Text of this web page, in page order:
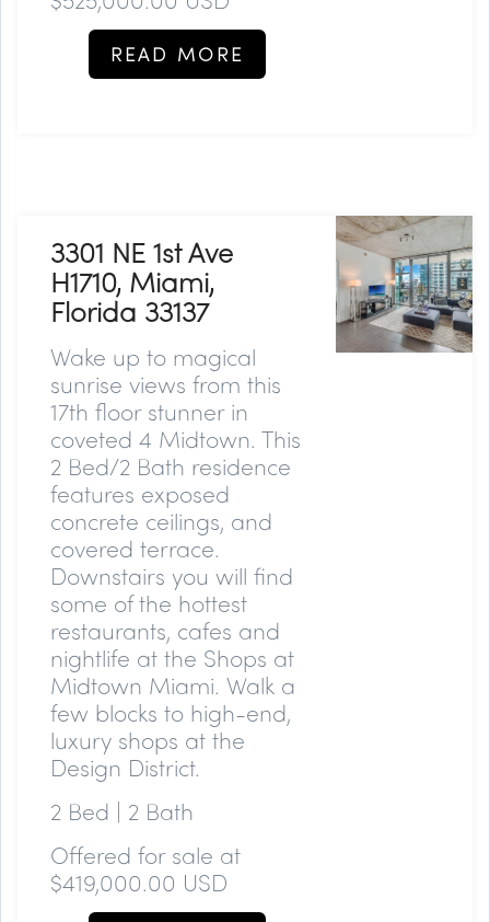
READ MORE
3301 NE 1st Ave
H1710, Miami,
Florida 33137
Wake up to magical
sunrise views from this
17th floor stunner in
coveted 4 Midtown. This
2 Bed/2 Bath residence
features exposed
concrete ceilings, and
covered terrace.
Downstairs you will find
some of the hottest
restaurants, cafes and
nightlife at the Shops at
Midtown Miami. Walk a
few blocks to high-end,
luxury shops at the
Design District.
2 Bed | 2 Bath
Offered for sale at
$419,000.00 USD